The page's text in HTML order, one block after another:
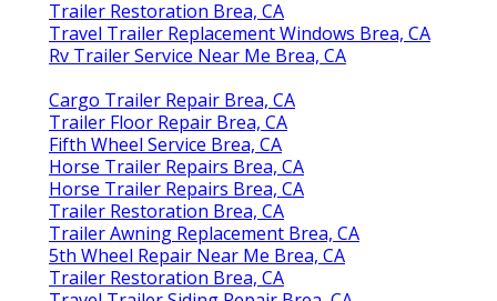
Trailer Restoration Brea, CA
Travel Trailer Replacement Windows Brea, CA
Rv Trailer Service Near Me Brea, CA
Cargo Trailer Repair Brea, CA
Trailer Floor Repair Brea, CA
Fifth Wheel Service Brea, CA
Horse Trailer Repairs Brea, CA
Horse Trailer Repairs Brea, CA
Trailer Restoration Brea, CA
Trailer Awning Replacement Brea, CA
5th Wheel Repair Near Me Brea, CA
Trailer Restoration Brea, CA